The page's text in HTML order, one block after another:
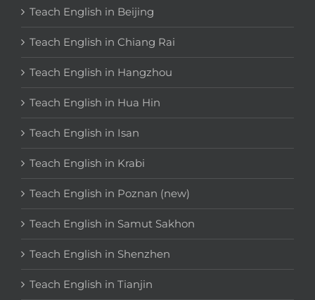
Teach English in Beijing
Teach English in Chiang Rai
Teach English in Hangzhou
Teach English in Hua Hin
Teach English in Isan
Teach English in Krabi
Teach English in Poznan (new)
Teach English in Samut Sakhon
Teach English in Shenzhen
Teach English in Tianjin